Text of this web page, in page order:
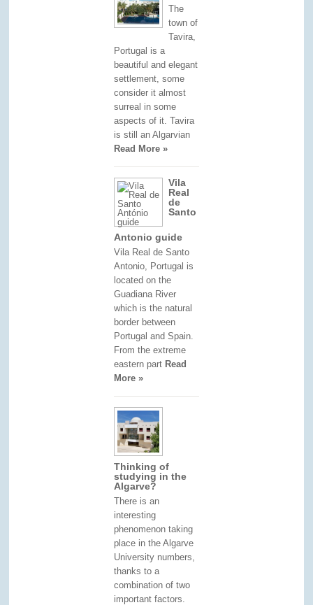
The
town of
Tavira,
Portugal is a
beautiful and elegant
settlement, some
consider it almost
surreal in some
aspects of it. Tavira
is still an Algarvian
Read More »
Vila
Real
de
Santo
Antonio guide
Vila Real de Santo
Antonio, Portugal is
located on the
Guadiana River
which is the natural
border between
Portugal and Spain.
From the extreme
eastern part Read
More »
Thinking of
studying in the
Algarve?
There is an
interesting
phenomenon taking
place in the Algarve
University numbers,
thanks to a
combination of two
important factors.